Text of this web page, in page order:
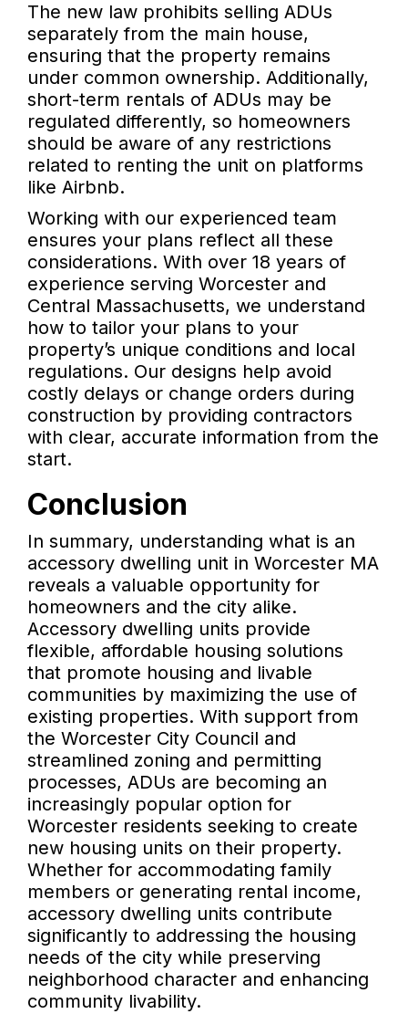
The new law prohibits selling ADUs
separately from the main house,
ensuring that the property remains
under common ownership. Additionally,
short-term rentals of ADUs may be
regulated differently, so homeowners
should be aware of any restrictions
related to renting the unit on platforms
like Airbnb.
Working with our experienced team
ensures your plans reflect all these
considerations. With over 18 years of
experience serving Worcester and
Central Massachusetts, we understand
how to tailor your plans to your
property’s unique conditions and local
regulations. Our designs help avoid
costly delays or change orders during
construction by providing contractors
with clear, accurate information from the
start.
Conclusion
In summary, understanding what is an
accessory dwelling unit in Worcester MA
reveals a valuable opportunity for
homeowners and the city alike.
Accessory dwelling units provide
flexible, affordable housing solutions
that promote housing and livable
communities by maximizing the use of
existing properties. With support from
the Worcester City Council and
streamlined zoning and permitting
processes, ADUs are becoming an
increasingly popular option for
Worcester residents seeking to create
new housing units on their property.
Whether for accommodating family
members or generating rental income,
accessory dwelling units contribute
significantly to addressing the housing
needs of the city while preserving
neighborhood character and enhancing
community livability.